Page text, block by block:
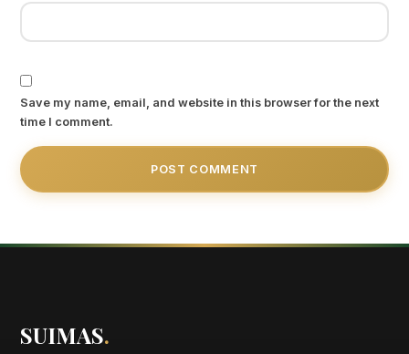
Save my name, email, and website in this browser for the next
time I comment.
SUIMAS.